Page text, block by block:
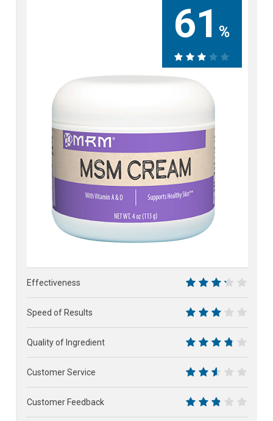
61 %
61%
Effectiveness
Speed of Results
Quality of Ingredient
Customer Service
Customer Feedback